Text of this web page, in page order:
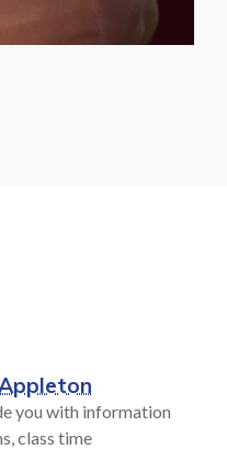
we are
for success.
you with information
class time